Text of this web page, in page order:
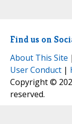
Find us on
About This Site |
User Conduct |
Copyright ©
reserved.